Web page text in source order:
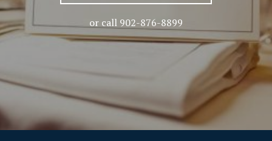
or call 902-876-8899